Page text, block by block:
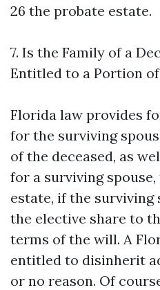
26 the probate estate.
7. Is the Family of a
Entitled to a Portion
Florida law provides
for the surviving
of the deceased, as
for a surviving
estate, if the
the elective share to
terms of the will. A
entitled to disinherit
or no reason. Of